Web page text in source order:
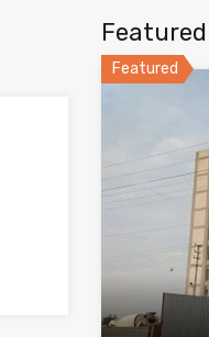
Featured